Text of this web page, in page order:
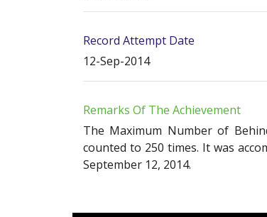
Record Attempt Date
12-Sep-2014
Remarks Of The Achievement
The Maximum Number of
counted to 250 times. It was
September 12, 2014.